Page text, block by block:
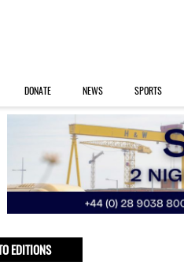
DONATE NEWS SPORTS
EDITIONS